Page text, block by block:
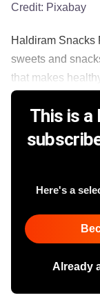
Credit: Pixabay
Haldiram Snacks
sweets and
that makes
This is a
Here's a
Already